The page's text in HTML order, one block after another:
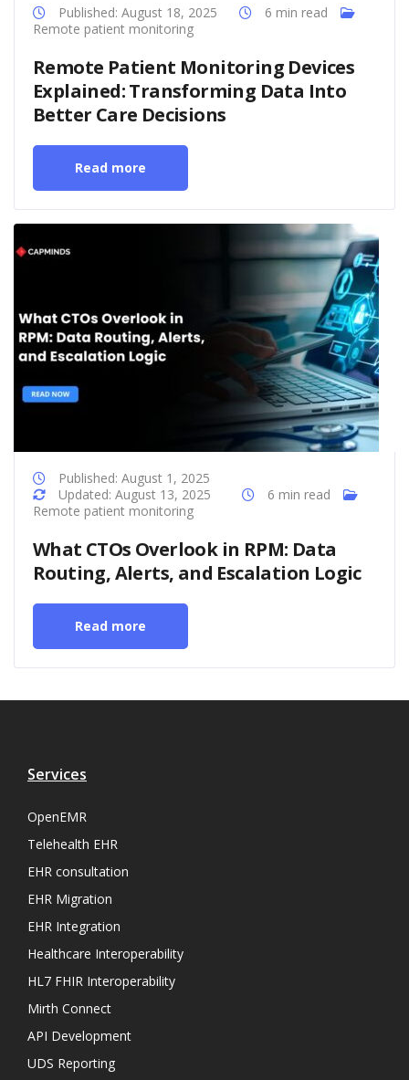
Published: August 18, 2025
6 min read
Remote patient monitoring
Remote Patient Monitoring Devices
Explained: Transforming Data Into
Better Care Decisions
Read more
Published: August 1, 2025
Updated: August 13, 2025
6 min read
Remote patient monitoring
What CTOs Overlook in RPM: Data
Routing, Alerts, and Escalation Logic
Read more
Services
OpenEMR
Telehealth EHR
EHR consultation
EHR Migration
EHR Integration
Healthcare Interoperability
HL7 FHIR Interoperability
Mirth Connect
API Development
UDS Reporting